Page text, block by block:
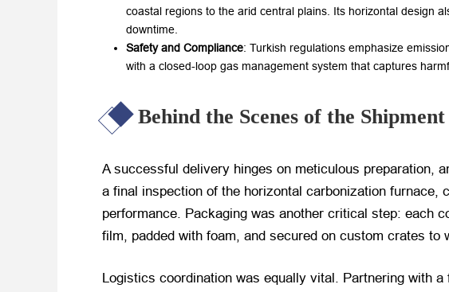
coastal regions to the arid central plains. Its horizontal design
downtime.
Safety and Compliance: Turkish regulations emphasize
with a closed-loop gas management system that captures
Behind the Scenes of the
A successful delivery hinges on meticulous preparation,
a final inspection of the horizontal carbonization
performance. Packaging was another critical step:
film, padded with foam, and secured on custom crates to
Logistics coordination was equally vital. Partnering with